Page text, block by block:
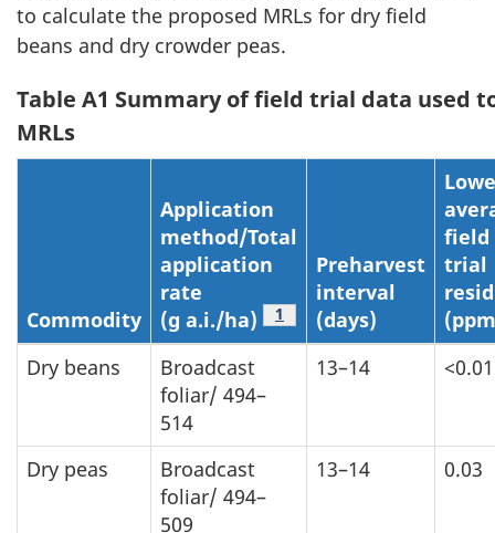
to calculate the proposed MRLs for dry field
beans and dry crowder peas.
Table A1 Summary of field trial data used
MRLs
Commodity
Application
method/Total
application
rate
(g a.i./ha)
Table a1 Footnote
1
Preharvest
interval
(days)
field
trial
Dry beans
Broadcast
foliar/ 494–
514
13–14 <0.01
Dry peas
Broadcast
foliar/ 494–
509
13–14 0.03